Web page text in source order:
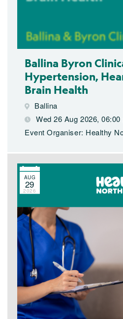
Ballina Byron
Hypertension,
Brain Health
Ballina
Wed 26 Aug 2026,
Event Organiser: Healthy
AUG
29
2026